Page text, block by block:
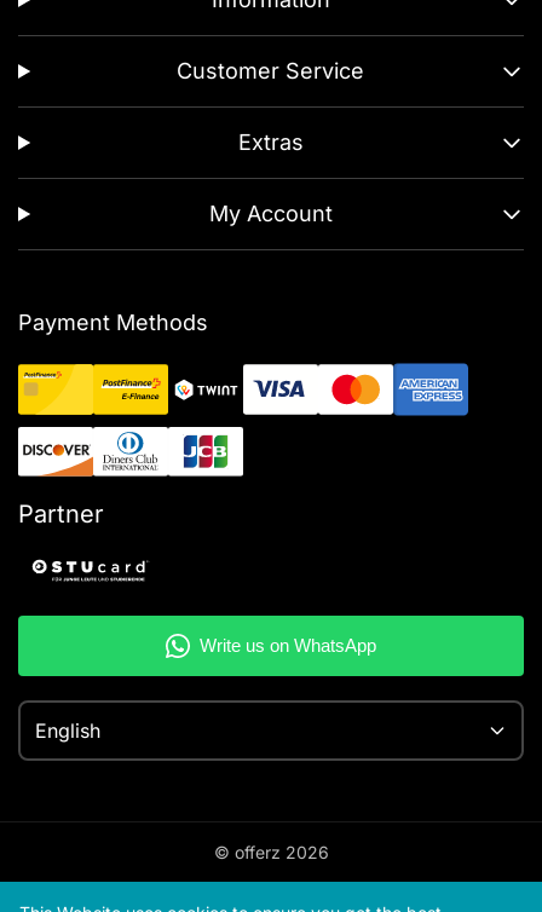
Customer Service
Extras
My Account
Payment Methods
Partner
English
© offerz 2026